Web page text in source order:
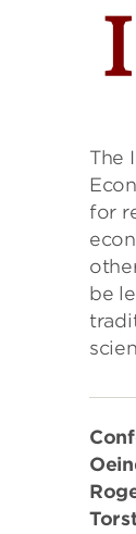
The
for
be